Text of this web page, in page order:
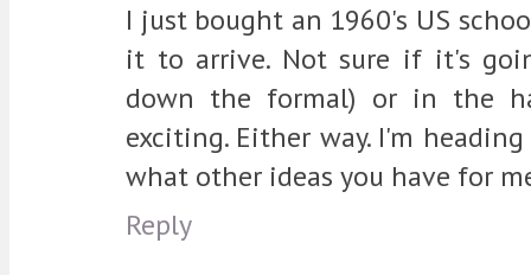
I just bought an 1960's US
it to arrive. Not sure if it's
down the formal) or in the
exciting. Either way. I'm
what other ideas you have for
Reply